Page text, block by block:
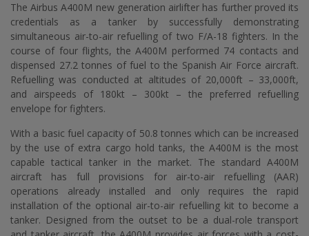
The Airbus A400M new generation airlifter has further proved its
credentials as a tanker by successfully demonstrating
simultaneous air-to-air refuelling of two F/A-18 fighters. In the
course of four flights, the A400M performed 74 contacts and
dispensed 27.2 tonnes of fuel to the Spanish Air Force aircraft.
Refuelling was conducted at altitudes of 20,000ft – 33,000ft,
and airspeeds of 180kt – 300kt – the preferred refuelling
envelope for fighters.
With a basic fuel capacity of 50.8 tonnes which can be increased
by the use of extra cargo hold tanks, the A400M is the most
capable tactical tanker in the market. The standard A400M
aircraft has full provisions for air-to-air refuelling (AAR)
operations already installed and only requires the rapid
installation of the optional air-to-air refuelling kit to become a
tanker. Designed from the outset to be a dual-role transport